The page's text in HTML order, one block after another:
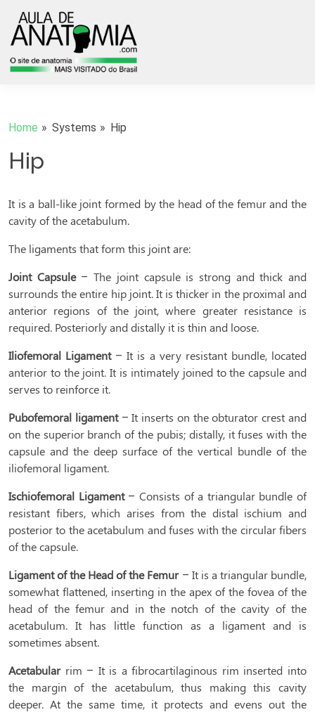
Home Systems Hip
Hip
It is a ball-like joint formed by the head of the femur and the
cavity of the acetabulum.
The ligaments that form this joint are:
Joint Capsule– The joint capsule is strong and thick and
surrounds the entire hip joint. It is thicker in the proximal and
anterior regions of the joint, where greater resistance is
required. Posteriorly and distally it is thin and loose.
Iliofemoral Ligament– It is a very resistant bundle, located
anterior to the joint. It is intimately joined to the capsule and
serves to reinforce it.
Pubofemoral ligament– It inserts on the obturator crest and
on the superior branch of the pubis; distally, it fuses with the
capsule and the deep surface of the vertical bundle of the
iliofemoral ligament.
Ischiofemoral Ligament– Consists of a triangular bundle of
resistant fibers, which arises from the distal ischium and
posterior to the acetabulum and fuses with the circular fibers
of the capsule.
Ligament of the Head of the Femur– It is a triangular bundle,
somewhat flattened, inserting in the apex of the fovea of the
head of the femur and in the notch of the cavity of the
acetabulum. It has little function as a ligament and is
sometimes absent.
Acetabularrim – It is a fibrocartilaginous rim inserted into
the margin of the acetabulum, thus making this cavity
deeper. At the same time, it protects and evens out the